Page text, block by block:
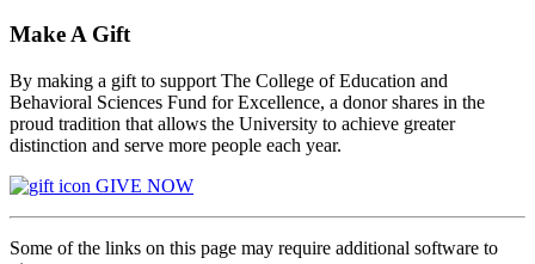
Make A Gift
By making a gift to support The College of Education and
Behavioral Sciences Fund for Excellence, a donor shares in the
proud tradition that allows the University to achieve greater
distinction and serve more people each year.
GIVE NOW
Some of the links on this page may require additional software to